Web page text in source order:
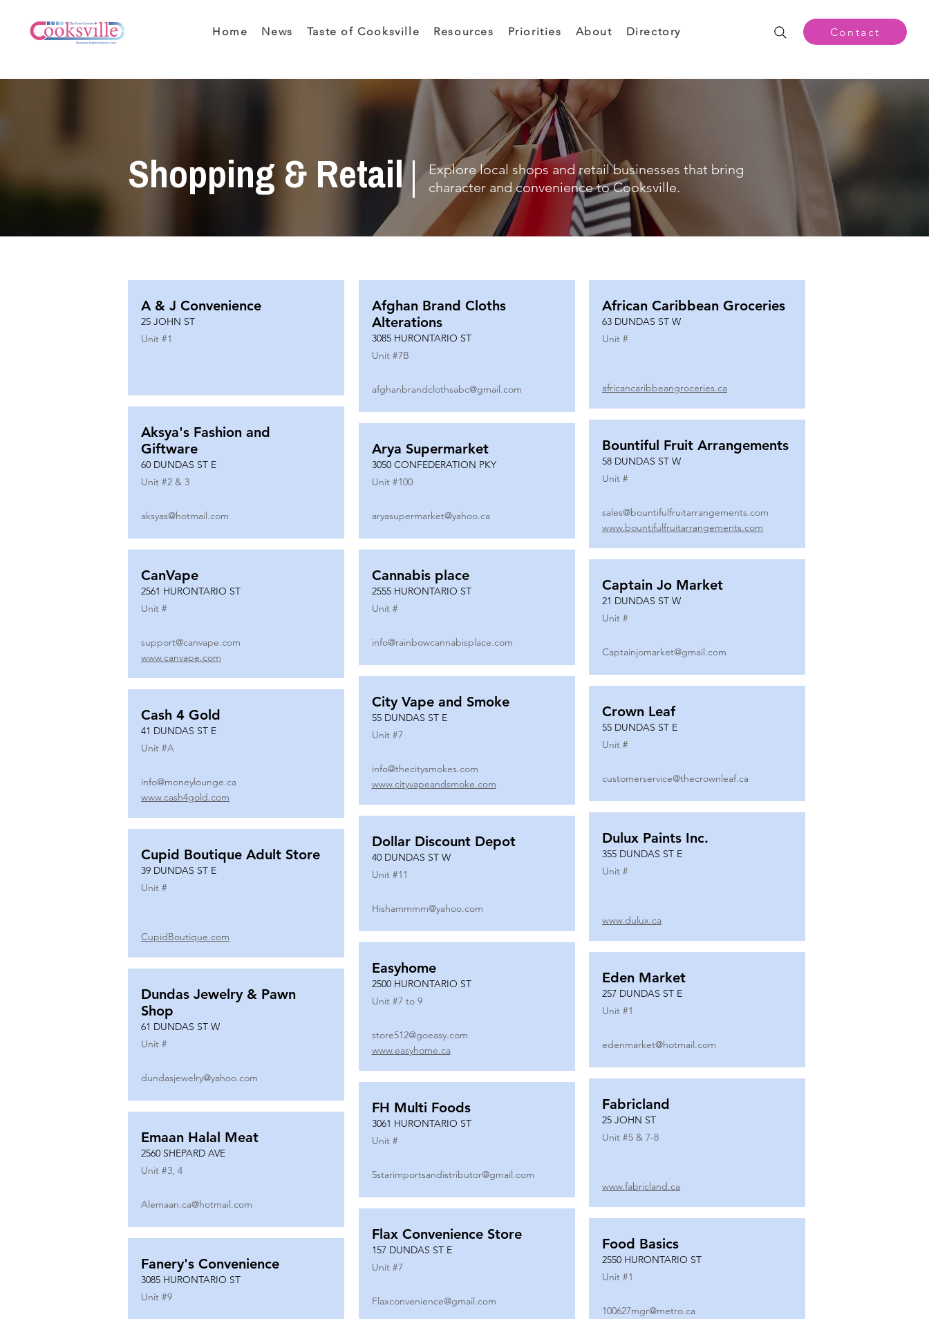
Home News Taste of Cooksville Resources Priorities About Directory Contact
Shopping & Retail
Explore local shops and retail businesses that bring
character and convenience to Cooksville.
A & J Convenience
25 JOHN ST
Unit #1
Aksya's Fashion and
Giftware
60 DUNDAS ST E
Unit #2 & 3
aksyas@hotmail.com
CanVape
2561 HURONTARIO ST
Unit #
support@canvape.com
www.canvape.com
Cash 4 Gold
41 DUNDAS ST E
Unit #A
info@moneylounge.ca
www.cash4gold.com
Cupid Boutique Adult Store
39 DUNDAS ST E
Unit #
CupidBoutique.com
Dundas Jewelry & Pawn
Shop
61 DUNDAS ST W
Unit #
dundasjewelry@yahoo.com
Emaan Halal Meat
2560 SHEPARD AVE
Unit #3, 4
Alemaan.ca@hotmail.com
Fanery's Convenience
3085 HURONTARIO ST
Unit #9
Afghan Brand Cloths
Alterations
3085 HURONTARIO ST
Unit #7B
afghanbrandclothsabc@gmail.com
Arya Supermarket
3050 CONFEDERATION PKY
Unit #100
aryasupermarket@yahoo.ca
Cannabis place
2555 HURONTARIO ST
Unit #
info@rainbowcannabisplace.com
City Vape and Smoke
55 DUNDAS ST E
Unit #7
info@thecitysmokes.com
www.cityvapeandsmoke.com
Dollar Discount Depot
40 DUNDAS ST W
Unit #11
Hishammmm@yahoo.com
Easyhome
2500 HURONTARIO ST
Unit #7 to 9
store512@goeasy.com
www.easyhome.ca
FH Multi Foods
3061 HURONTARIO ST
Unit #
5starimportsandistributor@gmail.com
Flax Convenience Store
157 DUNDAS ST E
Unit #7
Flaxconvenience@gmail.com
African Caribbean Groceries
63 DUNDAS ST W
Unit #
africancaribbeangroceries.ca
Bountiful Fruit Arrangements
58 DUNDAS ST W
Unit #
sales@bountifulfruitarrangements.com
www.bountifulfruitarrangements.com
Captain Jo Market
21 DUNDAS ST W
Unit #
Captainjomarket@gmail.com
Crown Leaf
55 DUNDAS ST E
Unit #
customerservice@thecrownleaf.ca
Dulux Paints Inc.
355 DUNDAS ST E
Unit #
www.dulux.ca
Eden Market
257 DUNDAS ST E
Unit #1
edenmarket@hotmail.com
Fabricland
25 JOHN ST
Unit #5 & 7-8
www.fabricland.ca
Food Basics
2550 HURONTARIO ST
Unit #1
100627mgr@metro.ca